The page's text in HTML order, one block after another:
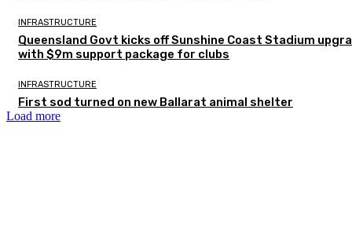
INFRASTRUCTURE
Queensland Govt kicks off Sunshine Coast Stadium
with $9m support package for clubs
INFRASTRUCTURE
First sod turned on new Ballarat animal shelter
Load more